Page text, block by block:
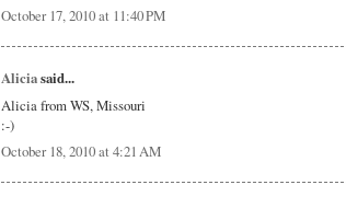
October 17, 2010 at 11:40 PM
Aliciasaid...
Alicia from WS, Missouri
:-)
October 18, 2010 at 4:21 AM